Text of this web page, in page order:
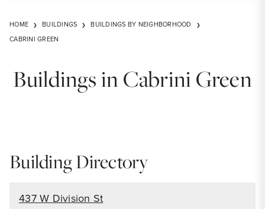
HOME BUILDINGS
BUILDINGS BY NEIGHBORHOOD
CABRINI GREEN
Buildings in Cabrini Green
Building Directory
437 W Division St